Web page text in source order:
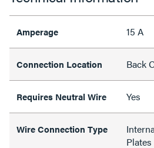
Amperage 15 A
Connection Location Back
Requires Neutral Wire Yes
Wire Connection Type
Plates